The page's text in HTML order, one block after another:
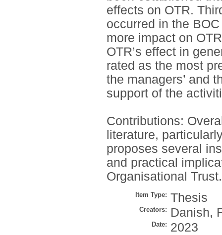
effects on OTR.
occurred in the
more impact on
OTR’s effect in
rated as the most
the managers’ and
support of the
Contributions:
literature,
proposes several
and practical
Organisational Trust.
Item Type: Thesis
Creators: Danish,
Date: 2023